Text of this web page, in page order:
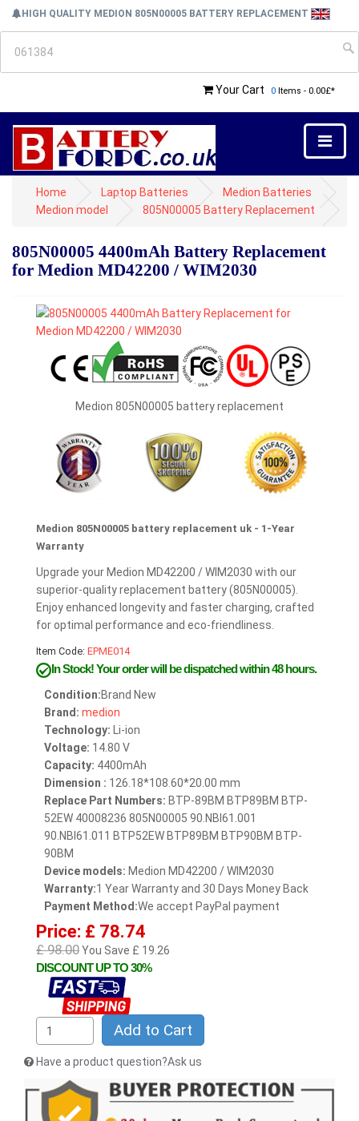
HIGH QUALITY MEDION 805N00005 BATTERY REPLACEMENT
Your Cart 0 Items - 0.00£*
Home Laptop Batteries
Medion Batteries
Medion model
805N00005 Battery Replacement
805N00005 4400mAh Battery Replacement
for Medion MD42200 / WIM2030
Medion 805N00005 battery replacement
Medion 805N00005 battery replacement uk - 1-Year
Warranty
Upgrade your Medion MD42200 / WIM2030 with our
superior-quality replacement battery (805N00005).
Enjoy enhanced longevity and faster charging, crafted
for optimal performance and eco-friendliness.
Item Code: EPME014
In Stock!Your order will be dispatched within 48 hours.
Condition:Brand New
Brand: medion
Technology: Li-ion
Voltage: 14.80 V
Capacity: 4400mAh
Dimension : 126.18*108.60*20.00 mm
Replace Part Numbers: BTP-89BM BTP89BM BTP-
52EW 40008236 805N00005 90.NBI61.001
90.NBI61.011 BTP52EW BTP89BM BTP90BM BTP-
90BM
Device models: Medion MD42200 / WIM2030
Warranty:1 Year Warranty and 30 Days Money Back
Payment Method:We accept PayPal payment
Price: £ 78.74
£ 98.00You Save £ 19.26
DISCOUNT UP TO 30%
Add to Cart
Have a product question?Ask us